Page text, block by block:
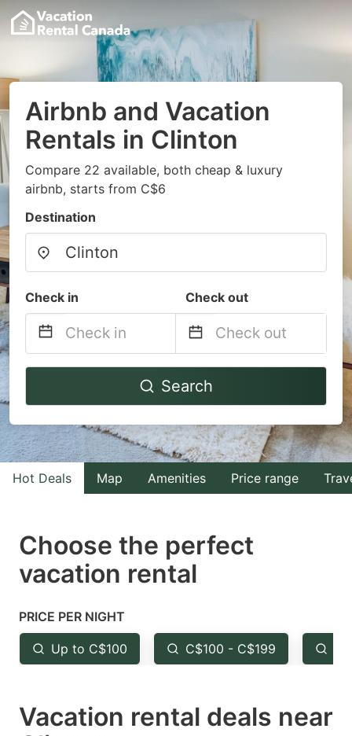
Airbnb and Vacation
Rentals in Clinton
Compare 22 available, both cheap & luxury
airbnb, starts from C$6
Destination
Check in Check out
Navigate
to
interact
with
the
select
a
Press
the
question
key
Navigate
to
interact
with
the
select
the
question
key
Search
Hot Deals Map Amenities Price range
Choose the perfect
vacation rental
PRICE PER NIGHT
Up to C$100 C$100 - C$199
Vacation rental deals near